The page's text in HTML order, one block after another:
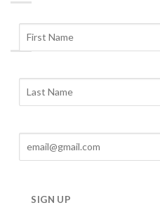
SIGN UP
Archives